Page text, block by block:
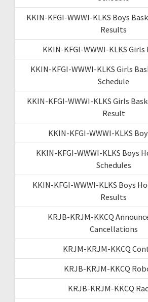
KKIN-KFGI-WWWI-KLKS Boys
Results
KKIN-KFGI-WWWI-KLKS
KKIN-KFGI-WWWI-KLKS Girls
Schedule
KKIN-KFGI-WWWI-KLKS Girls
Result
KKIN-KFGI-WWWI-KLKS
KKIN-KFGI-WWWI-KLKS Boys
Schedules
KKIN-KFGI-WWWI-KLKS Boys
Results
KRJB-KRJM-KKCQ
Cancellations
KRJM-KRJM-KKCQ
KRJB-KRJM-KKCQ
KRJB-KRJM-KKCQ